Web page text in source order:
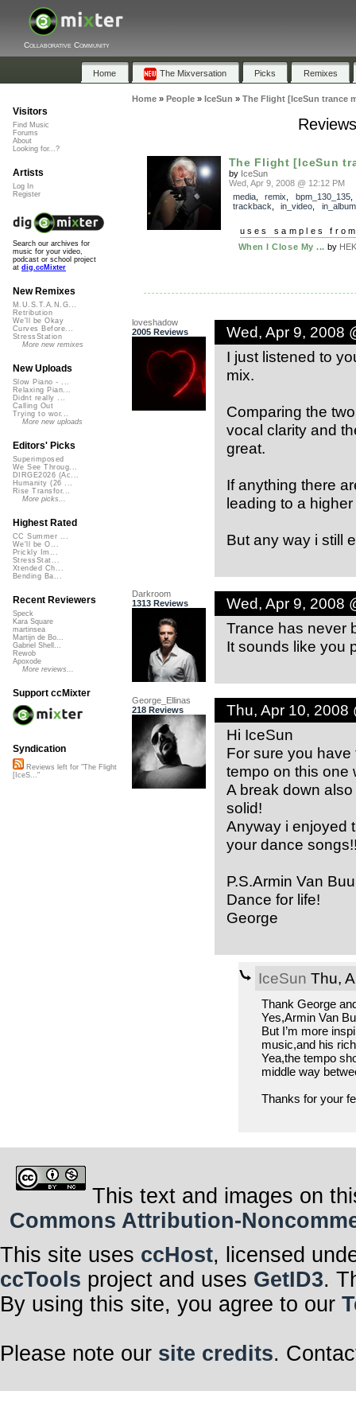
Collaborative Community
Home The Mixversation Picks Remixes
Home» People» IceSun » The Flight [IceSun trance
The Flight [IceSun
by IceSun
Wed, Apr 9, 2008 @ 12:12 PM
media, remix bpm_130_135,
trackback
in_video in_album
uses samples
When I Close My ... by
loveshadow
2005 Reviews
Wed, Apr 9, 2008
I just listened to
mix.
Comparing the
vocal clarity and
great.
If anything there
leading to a
But any way i still
Darkroom
1313 Reviews
Wed, Apr 9, 2008
Trance has never
It sounds like you
George_Ellinas
218 Reviews
Thu, Apr 10, 2008
Hi IceSun
For sure you
tempo on this one
A break down
solid!
Anyway i enjoyed
your dance
P.S.Armin Van
Dance for life!
George
IceSun Thu,
Thank George
Yes,Armin Van
But I’m more
music,and his
Yea,the tempo
middle way
Thanks for your
Visitors
Find Music
Forums
About
Looking for...?
Artists
Log In
Register
Search our archives for
music for your video,
podcast or school project
at dig.ccMixter
New Remixes
M.U.S.T.A.N.G...
Retribution
We'll be Okay
Curves Before...
StressStation
More new remixes
New Uploads
Slow Piano - ...
Relaxing Pian...
Didnt really ...
Calling Out
Trying to wor...
More new uploads
Editors' Picks
Superimposed
We See Throug...
DIRGE2026 (Ac...
Humanity (26 ...
Rise Transfor...
More picks...
Highest Rated
CC Summer ...
We'll be O...
Prickly Im...
StressStat...
Xtended Ch...
Bending Ba...
Recent Reviewers
Speck
Kara Square
martinsea
Martijn de Bo...
Gabriel Shell...
Rewob
Apoxode
More reviews...
Support ccMixter
Syndication
Reviews left for "The Flight
[IceS..."
This text and images on
Commons Attribution-
This site uses ccHost, licensed
ccTools project and uses GetID3.
By using this site, you agree to our
Please note our site credits.